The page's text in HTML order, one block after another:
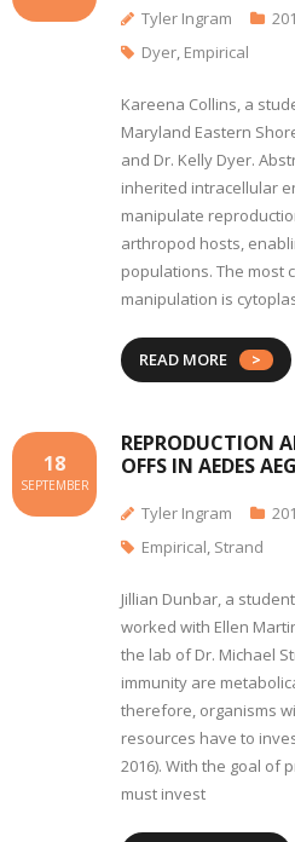
Tyler Ingram
Dyer, Empirical
Kareena Collins, a
Maryland Eastern
and Dr. Kelly Dyer.
inherited intracellular
manipulate
arthropod hosts,
populations. The most
manipulation is
READ MORE
REPRODUCTION
OFFS IN AEDES
18
SEPTEMBER
Tyler Ingram
Empirical, Strand
Jillian Dunbar, a
worked with Ellen
the lab of Dr. Michael
immunity are
therefore, organisms
resources have to
2016). With the goal of
must invest